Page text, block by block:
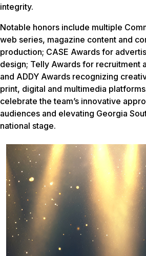
integrity.
Notable honors include multiple
web series, magazine content and
production; CASE Awards for
design; Telly Awards for recruitment
and ADDY Awards recognizing
print, digital and multimedia
celebrate the team’s innovative
audiences and elevating Georgia
national stage.